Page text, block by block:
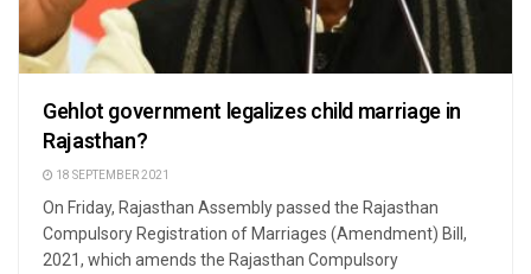
Gehlot government legalizes child marriage in
Rajasthan?
18 SEPTEMBER 2021
On Friday, Rajasthan Assembly passed the Rajasthan
Compulsory Registration of Marriages (Amendment) Bill,
2021, which amends the Rajasthan Compulsory